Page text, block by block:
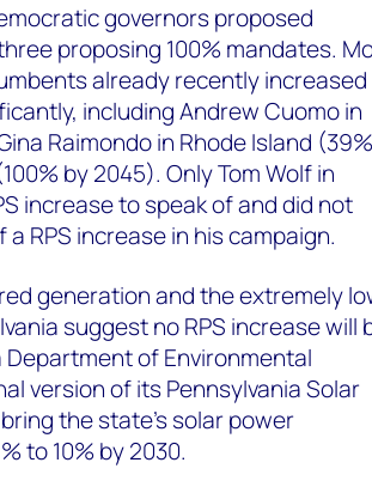
governors proposed
proposing 100% mandates.
already recently increased
including Andrew Cuomo in
Raimondo in Rhode Island
by 2045). Only Tom Wolf in
increase to speak of and did not
RPS increase in his campaign.
generation and the extremely
suggest no RPS increase will
of Environmental
version of its Pennsylvania Solar
the state’s solar power
to 10% by 2030.